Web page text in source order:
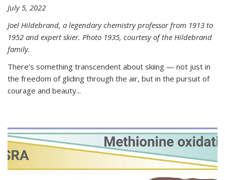
July 5, 2022
Joel Hildebrand, a legendary chemistry professor from 1913 to
1952 and expert skier. Photo 1935, courtesy of the Hildebrand
family.
There’s something transcendent about skiing — not just in
the freedom of gliding through the air, but in the pursuit of
courage and beauty...